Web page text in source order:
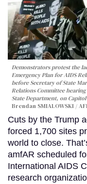
Demonstrators protest the
Emergency Plan for AIDS
before Secretary of State
Relations Committee
State Department, on
Brendan SMIALOWSKI /
Cuts by the Trump
forced 1,700 sites
world to close.
amfAR scheduled
International AIDS
research